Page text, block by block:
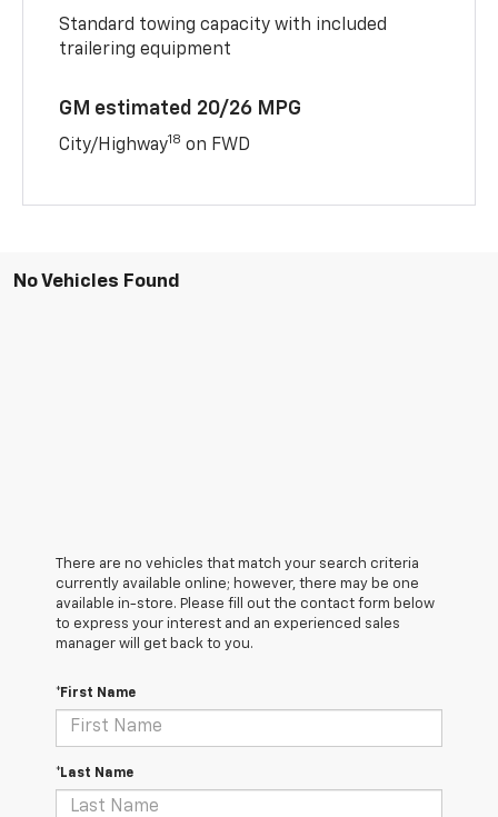
Standard towing capacity with included
trailering equipment
GM estimated 20/26 MPG
City/Highway18 on FWD
No Vehicles Found
There are no vehicles that match your search criteria
currently available online; however, there may be one
available in-store. Please fill out the contact form below
to express your interest and an experienced sales
manager will get back to you.
*First Name
*Last Name